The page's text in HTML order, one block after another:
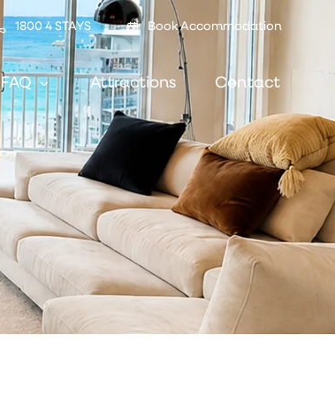
FAQ Attractions Contact
1800 4 STAYS Book Accommodation